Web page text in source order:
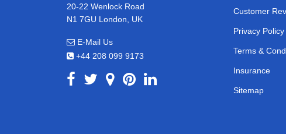
20-22 Wenlock Road
N1 7GU London, UK
E-Mail Us
+44 208 099 9173
Customer
Privacy Policy
Terms &
Insurance
Sitemap